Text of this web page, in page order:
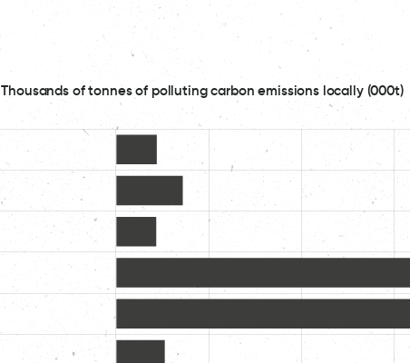
Thousands of tonnes of polluting carbon emissions locally (000t)